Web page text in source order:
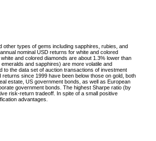
types of gems including sapphires, rubies, and
nominal USD returns for white and colored
and colored diamonds are about 1.3% lower than
and sapphires) are more volatile and
to the data set of auction transactions of investment
since 1999 have been below those on gold, both
estate, US government bonds, as well as European
government bonds. The highest Sharpe ratio (by
risk-return tradeoff. In spite of a small positive
advantages.